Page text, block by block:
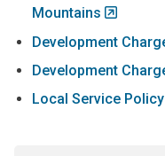
Mountains
Development
Development
Local Service